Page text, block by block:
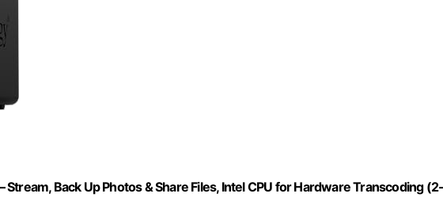
Back Up Photos & Share Files, Intel CPU for Hardware Transcoding